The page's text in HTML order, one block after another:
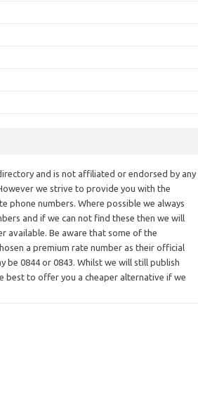
and is not affiliated or endorsed by any
we strive to provide you with the
phone numbers. Where possible we always
and if we can not find these then we will
available. Be aware that some of the
a premium rate number as their official
be 0844 or 0843. Whilst we will still publish
best to offer you a cheaper alternative if we